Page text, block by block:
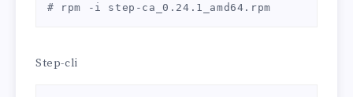
# rpm -i step-ca_0.24.1_amd64.rpm
Step-cli